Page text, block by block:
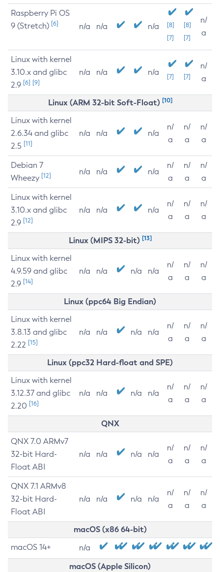
Raspberry Pi OS
9 (Stretch) [6] n/a n/a n/a
[8]
[7]
[8]
[7]
n/
a
Linux with kernel
3.10.x and glibc
2.9 [6] [9]
n/a n/a n/a [7] [7]
n/
a
Linux (ARM 32-bit Soft-Float) [10]
Linux with kernel
2.6.34 and glibc
2.5 [11]
n/a n/a n/a
n/
a
n/
a
n/
a
Debian 7
Wheezy [12] n/a n/a n/a
n/
a
n/
a
n/
a
Linux with kernel
3.10.x and glibc
2.9 [12]
n/a n/a n/a
n/
a
n/
a
n/
a
Linux (MIPS 32-bit) [13]
Linux with kernel
4.9.59 and glibc
2.9 [14]
n/a n/a n/a n/a
n/
a
n/
a
n/
a
Linux (ppc64 Big Endian)
Linux with kernel
3.8.13 and glibc
2.22 [15]
n/a n/a n/a n/a
n/
a
n/
a
n/
a
Linux (ppc32 Hard-float and SPE)
Linux with kernel
3.12.37 and glibc
2.20 [16]
n/a n/a n/a n/a
n/
a
n/
a
n/
a
QNX
QNX 7.0 ARMv7
32-bit Hard-
Float ABI
n/a n/a n/a n/a
n/
a
n/
a
n/
a
QNX 7.1 ARMv8
32-bit Hard-
Float ABI
n/a n/a n/a n/a
n/
a
n/
a
n/
a
macOS (x86 64-bit)
macOS 14+ n/a
macOS (Apple Silicon)